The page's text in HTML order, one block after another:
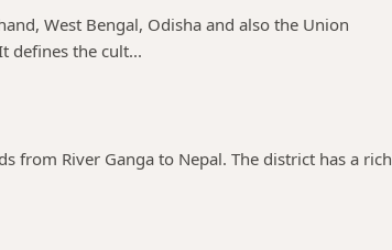
West Bengal, Odisha and also the Union
defines the cult...
from River Ganga to Nepal. The district has a rich